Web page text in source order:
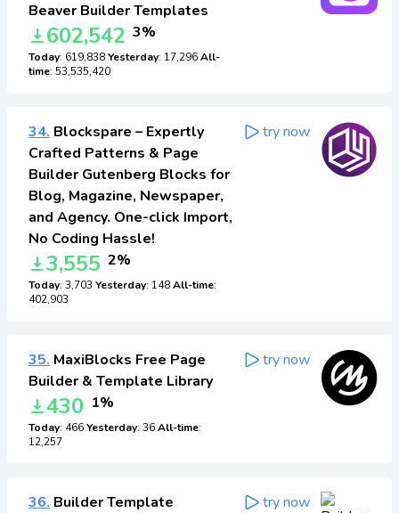
Beaver Builder Templates
602,542 3%
Today: 619,838Yesterday: 17,296All-
time: 53,535,420
34. Blockspare – Expertly
Crafted Patterns & Page
Builder Gutenberg Blocks for
Blog, Magazine, Newspaper,
and Agency. One-click Import,
No Coding Hassle!
3,555 2%
Today: 3,703 Yesterday: 148All-time:
402,903
try now
35. MaxiBlocks Free Page
Builder & Template Library
430 1%
Today: 466Yesterday: 36All-time:
12,257
try now
36. Builder Template
try now